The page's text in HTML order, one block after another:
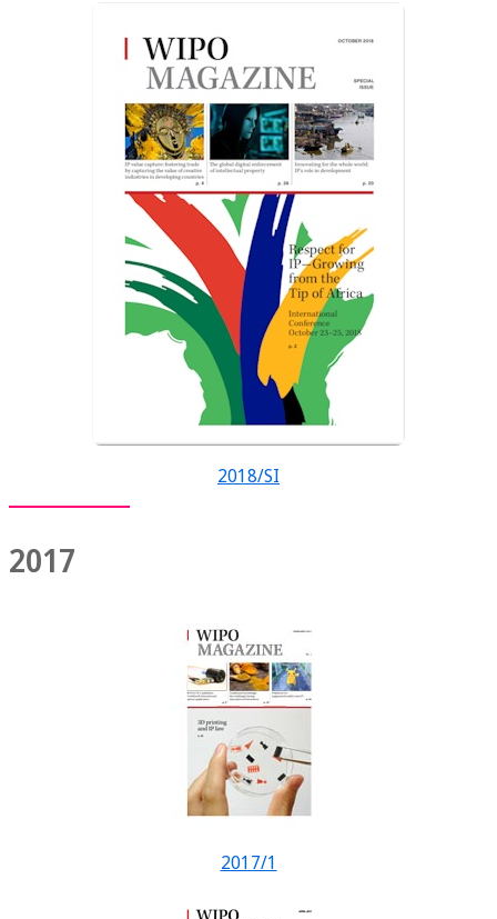
2018/SI
2017
2017/1